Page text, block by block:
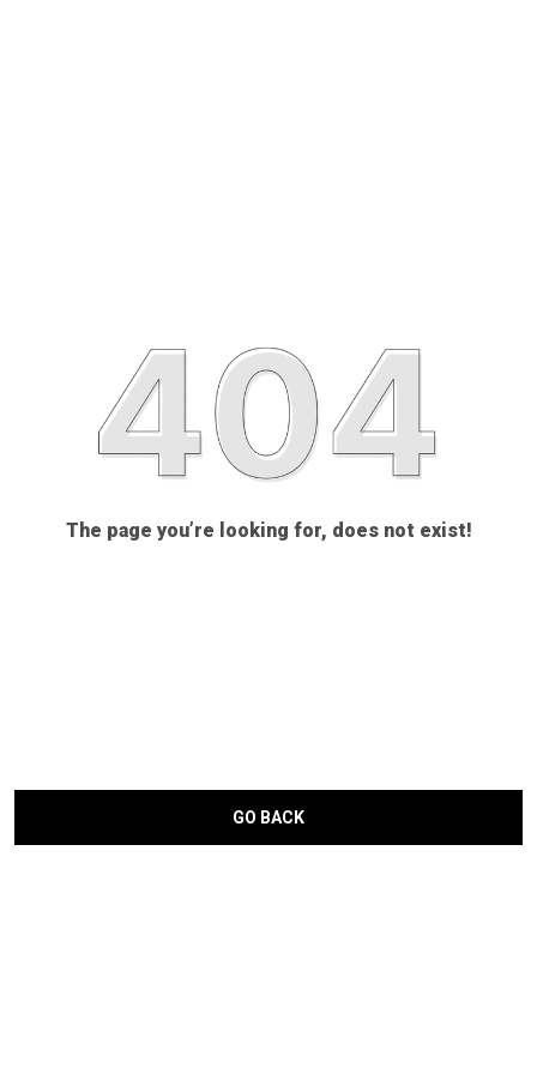
The page you’re looking for, does not exist!
GO BACK